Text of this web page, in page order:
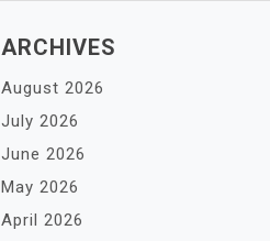
ARCHIVES
August 2026
July 2026
June 2026
May 2026
April 2026